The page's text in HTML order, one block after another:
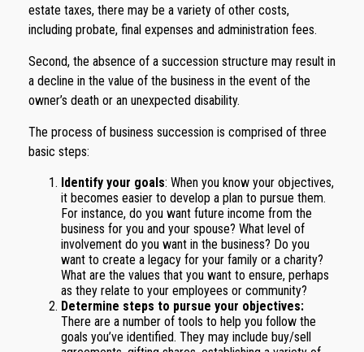
estate taxes, there may be a variety of other costs,
including probate, final expenses and administration fees.
Second, the absence of a succession structure may result in
a decline in the value of the business in the event of the
owner’s death or an unexpected disability.
The process of business succession is comprised of three
basic steps:
Identify your goals: When you know your objectives,
it becomes easier to develop a plan to pursue them.
For instance, do you want future income from the
business for you and your spouse? What level of
involvement do you want in the business? Do you
want to create a legacy for your family or a charity?
What are the values that you want to ensure, perhaps
as they relate to your employees or community?
Determine steps to pursue your objectives:
There are a number of tools to help you follow the
goals you’ve identified. They may include buy/sell